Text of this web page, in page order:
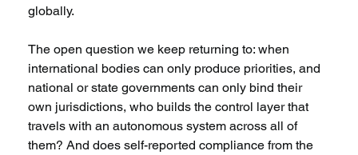
globally.
The open question we keep returning to: when
international bodies can only produce priorities, and
national or state governments can only bind their
own jurisdictions, who builds the control layer that
travels with an autonomous system across all of
them? And does self-reported compliance from the